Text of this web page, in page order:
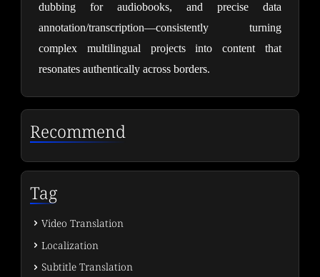
dubbing for audiobooks, and precise data
annotation/transcription—consistently turning
complex multilingual projects into content that
resonates authentically across borders.
Recommend
Tag
Video Translation
Localization
Subtitle Translation